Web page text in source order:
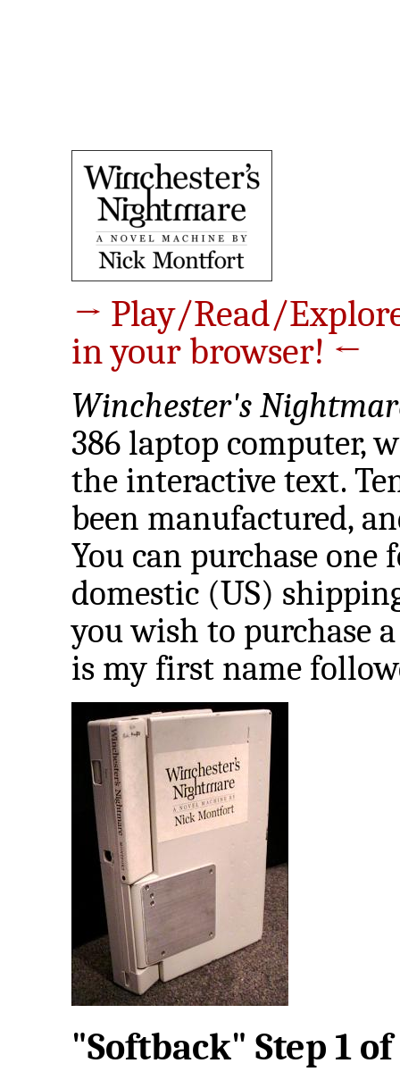
→ Play/Read/
in your browser! ←
Winchester's
386 laptop computer,
the interactive text.
been manufactured,
You can purchase
domestic (US)
you wish to purchase
is my first name
"Softback" Step 1 of